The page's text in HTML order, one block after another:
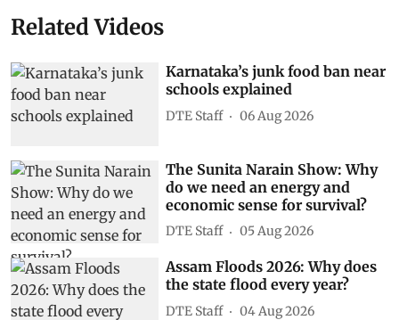
Related Videos
Karnataka’s junk food ban near
schools explained
DTE Staff 06 Aug 2026
The Sunita Narain Show: Why
do we need an energy and
economic sense for survival?
DTE Staff 05 Aug 2026
Assam Floods 2026: Why does
the state flood every year?
DTE Staff 04 Aug 2026